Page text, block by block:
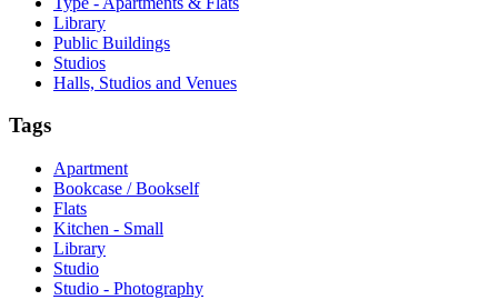
Library
Public Buildings
Studios
Halls, Studios and Venues
Tags
Apartment
Bookcase / Bookself
Flats
Kitchen - Small
Library
Studio
Studio - Photography